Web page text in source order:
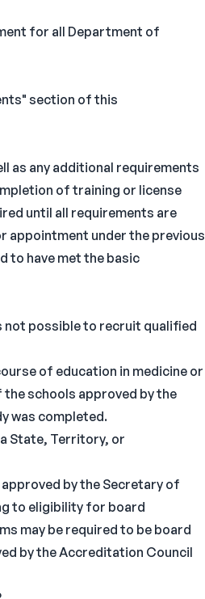
for all Department of
section of this
as any additional requirements
of training or license
until all requirements are
appointment under the previous
to have met the basic
not possible to recruit qualified
of education in medicine or
schools approved by the
was completed.
State, Territory, or
by the Secretary of
to eligibility for board
may be required to be board
by the Accreditation Council